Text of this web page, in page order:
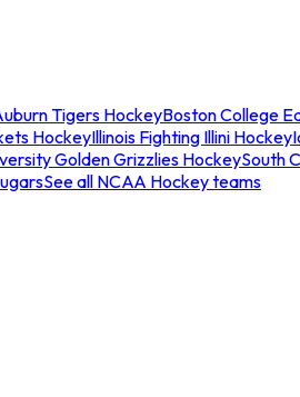
Tigers HockeyBoston College
HockeyIllinois Fighting Illini Hockey
Golden Grizzlies HockeySouth
See all NCAA Hockey teams